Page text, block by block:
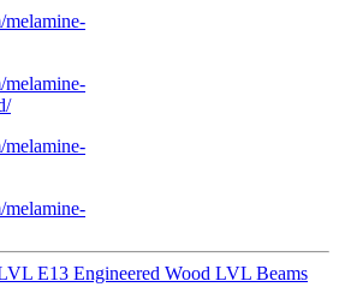
E13 Engineered Wood LVL Beams